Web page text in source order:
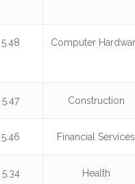
5.48 Computer
5.47 Construction
5.46 Financial Services
5.34 Health